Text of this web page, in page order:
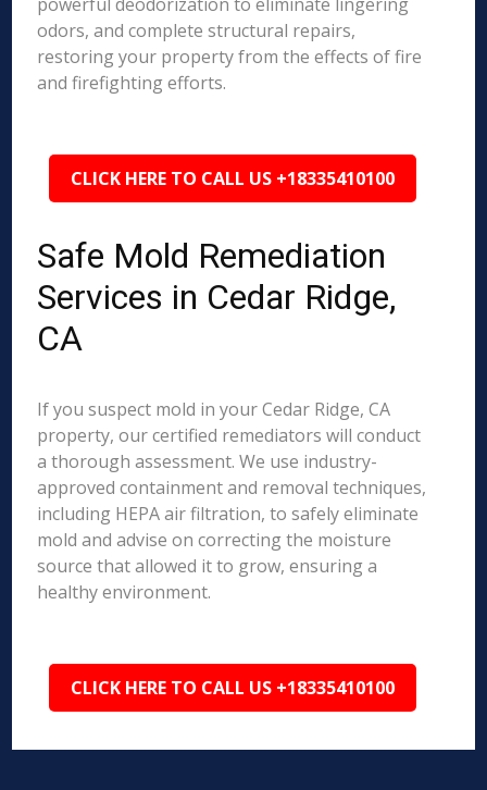
odors, and complete structural repairs,
restoring your property from the effects of fire
and firefighting efforts.
CLICK HERE TO CALL US +18335410100
Safe Mold Remediation
Services in Cedar Ridge,
CA
If you suspect mold in your Cedar Ridge, CA
property, our certified remediators will conduct
a thorough assessment. We use industry-
approved containment and removal techniques,
including HEPA air filtration, to safely eliminate
mold and advise on correcting the moisture
source that allowed it to grow, ensuring a
healthy environment.
CLICK HERE TO CALL US +18335410100